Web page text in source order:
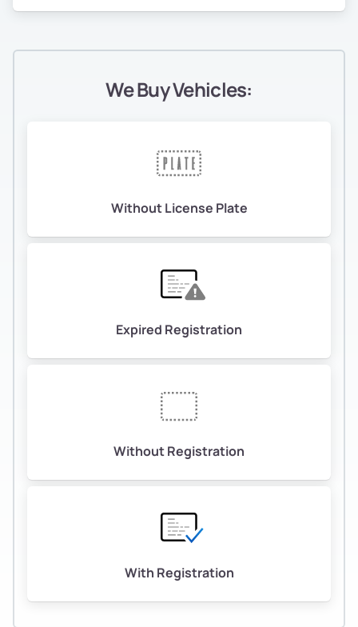
We Buy Vehicles:
Without License Plate
Expired Registration
Without Registration
With Registration